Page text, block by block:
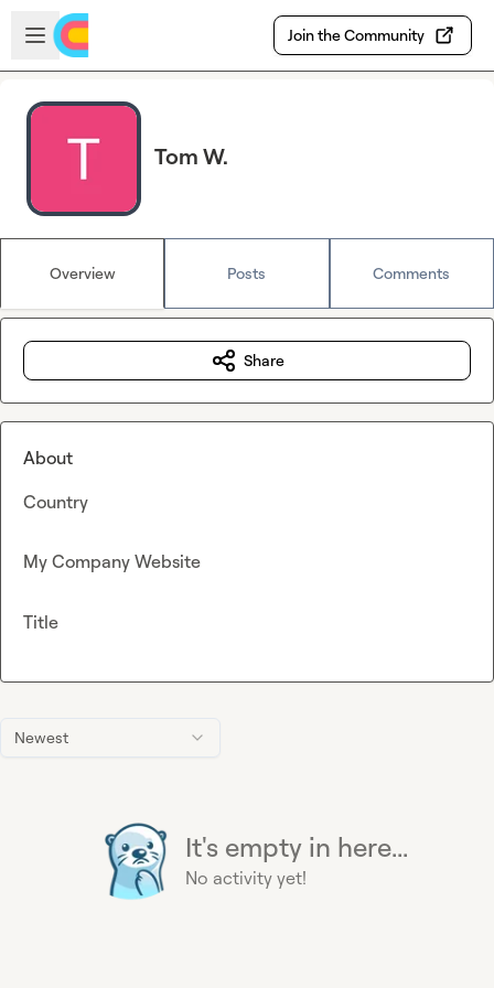
Skip to main content
Open sidebar
Join the Community
Tom W.
Overview Posts Comments
Newest
It's empty in here...
No activity yet!
Share
About
Country
My Company Website
Title